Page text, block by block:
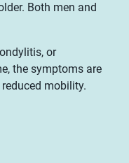
Both men and
or
the symptoms are
mobility.